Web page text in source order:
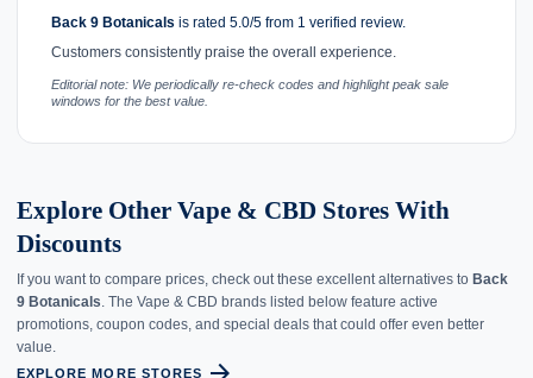
Back 9 Botanicals is rated 5.0/5 from 1 verified review.
Customers consistently praise the overall experience.
Editorial note: We periodically re-check codes and highlight peak sale
windows for the best value.
Explore Other Vape & CBD Stores With
Discounts
If you want to compare prices, check out these excellent alternatives to Back
9 Botanicals. The Vape & CBD brands listed below feature active
promotions, coupon codes, and special deals that could offer even better
value.
EXPLORE MORE STORES